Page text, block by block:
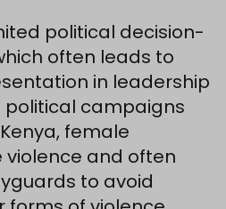
political decision-
often leads to
in leadership
political campaigns
female
and often
to avoid